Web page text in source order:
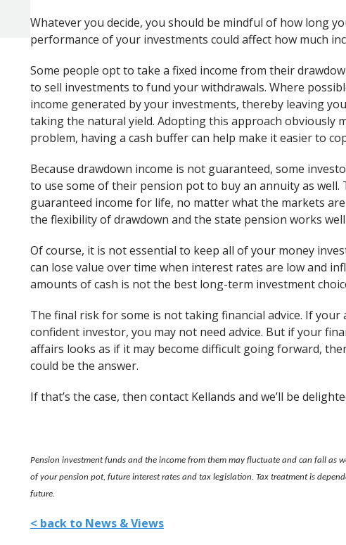
Whatever you decide, you should be mindful of how long
performance of your investments could affect how much
Some people opt to take a fixed income from their
to sell investments to fund your withdrawals. Where
income generated by your investments, thereby leaving
taking the natural yield. Adopting this approach obviously
problem, having a cash buffer can help make it easier to
Because drawdown income is not guaranteed, some
to use some of their pension pot to buy an annuity as
guaranteed income for life, no matter what the markets
the flexibility of drawdown and the state pension works
Of course, it is not essential to keep all of your money
can lose value over time when interest rates are low and
amounts of cash is not the best long-term investment
The final risk for some is not taking financial advice. If
confident investor, you may not need advice. But if your
affairs looks as if it may become difficult going forward,
could be the answer.
If that’s the case, then contact Kellands and we’ll be
Pension investment funds and the income from them may fluctuate and can fall as
of your pension pot, future interest rates and tax legislation. Tax treatment is
future.
< back to News & Views